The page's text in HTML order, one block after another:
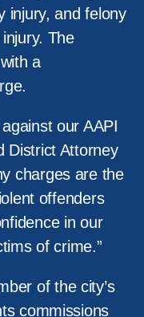
injury, and felony
The
a
our AAPI
District Attorney
charges are the
offenders
in our
of crime.”
of the city’s
commissions